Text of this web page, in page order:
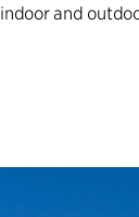
indoor and